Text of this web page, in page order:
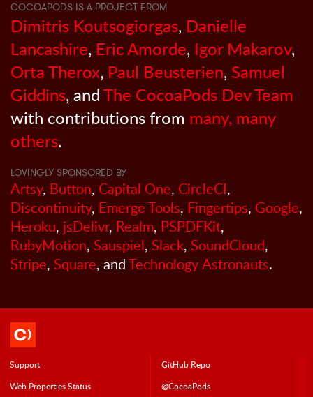
COCOAPODS IS A PROJECT FROM
Dimitris Koutsogiorgas, Danielle
Lancashire, Eric Amorde, Igor Makarov,
Orta Therox, Paul Beusterien, Samuel
Giddins, andThe CocoaPods Dev Team
with contributions from many, many
others.
LOVINGLY SPONSORED BY
Artsy, Button, Capital One, CircleCI,
Discontinuity, Emerge Tools, Fingertips, Google,
Heroku, jsDelivr, Realm, PSPDFKit,
RubyMotion, Sauspiel, Slack, SoundCloud,
Stripe, Square, andTechnology Astronauts.
Support
GitHub Repo
Web Properties Status
@CocoaPods